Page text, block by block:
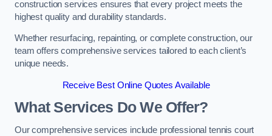
construction services ensures that every project meets the
highest quality and durability standards.
Whether resurfacing, repainting, or complete construction, our
team offers comprehensive services tailored to each client’s
unique needs.
Receive Best Online Quotes Available
What Services Do We Offer?
Our comprehensive services include professional tennis court